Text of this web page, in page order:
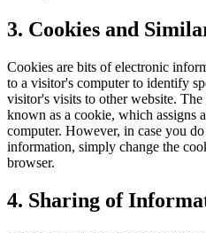
3. Cookies and
Cookies are bits of electronic
to a visitor's computer to identify
visitor's visits to other website. The
known as a cookie, which assigns
computer. However, in case you
information, simply change the
browser.
4. Sharing of